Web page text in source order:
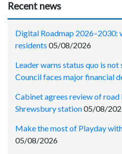
Recent news
Digital Roadmap 2026–2030:
residents 05/08/2026
Leader warns status quo is
Council faces major financial
Cabinet agrees review of
Shrewsbury station05/08/
Make the most of Playday
05/08/2026